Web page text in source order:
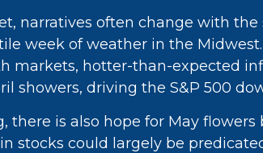
narratives often change with
week of weather in the
markets, hotter-than-expected
showers, driving the S&P 500
there is also hope for May
stocks could largely be